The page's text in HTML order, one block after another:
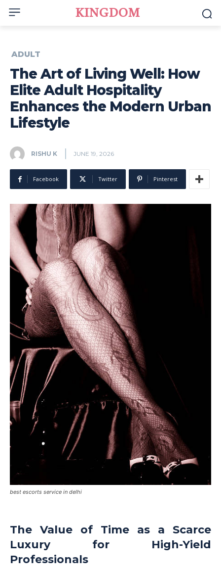
KINGDOM
ADULT
The Art of Living Well: How
Elite Adult Hospitality
Enhances the Modern Urban
Lifestyle
RISHU K JUNE 19, 2026
Facebook Twitter Pinterest
best escorts service in delhi
The Value of Time as a Scarce
Luxury for High-Yield
Professionals